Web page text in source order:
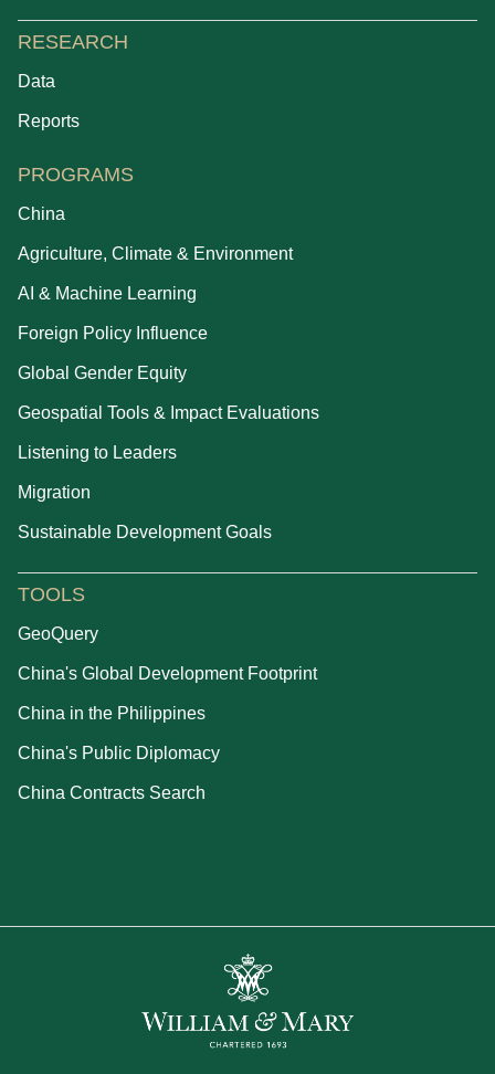
RESEARCH
Data
Reports
PROGRAMS
China
Agriculture, Climate & Environment
AI & Machine Learning
Foreign Policy Influence
Global Gender Equity
Geospatial Tools & Impact Evaluations
Listening to Leaders
Migration
Sustainable Development Goals
TOOLS
GeoQuery
China's Global Development Footprint
China in the Philippines
China's Public Diplomacy
China Contracts Search